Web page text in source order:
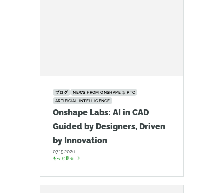
ブログ
NEWS FROM ONSHAPE @ PTC
ARTIFICIAL INTELLIGENCE
Onshape Labs: AI in CAD
Guided by Designers, Driven
by Innovation
07.15.2026
もっと見る